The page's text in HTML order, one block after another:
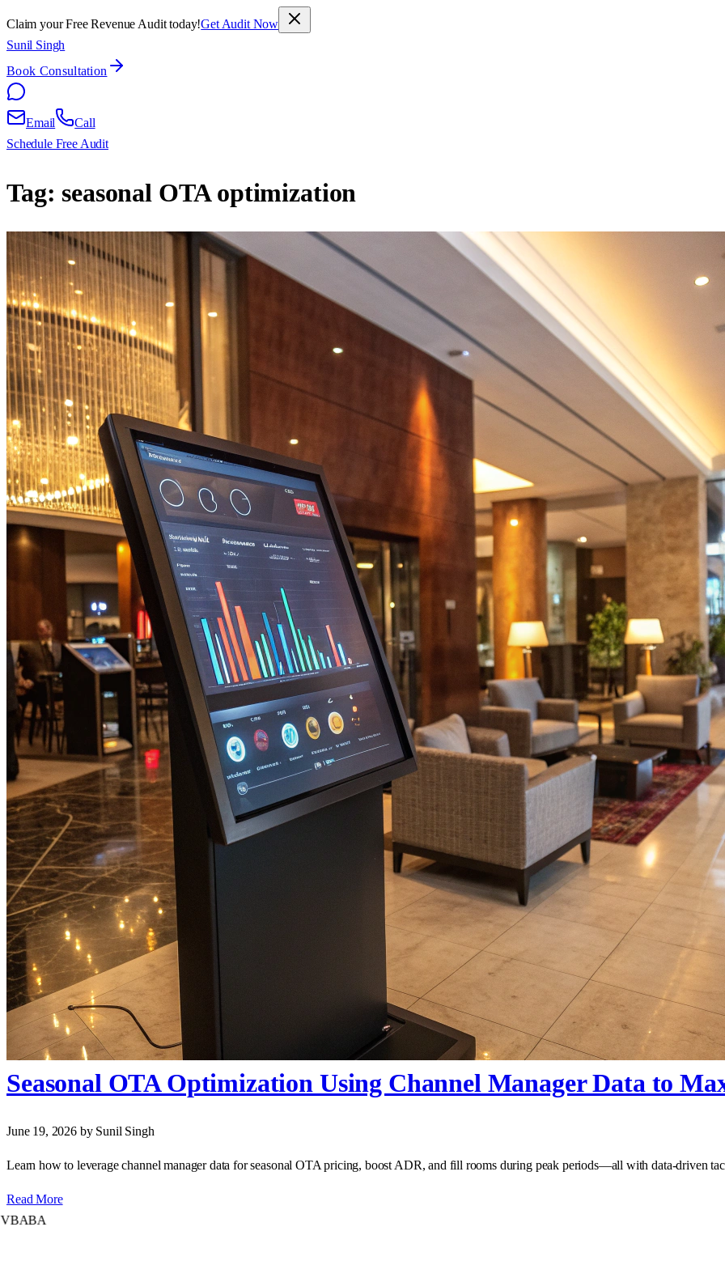
Claim your Free Revenue Audit today!Get Audit Now
Sunil Singh
Book Consultation
Email
Call
Schedule Free Audit
Tag: seasonal OTA optimization
Seasonal OTA Optimization Using Channel Manager Data to
June 19, 2026 by Sunil Singh
Learn how to leverage channel manager data for seasonal OTA pricing, boost ADR, and fill rooms during peak periods—all with data‑driven
Read More